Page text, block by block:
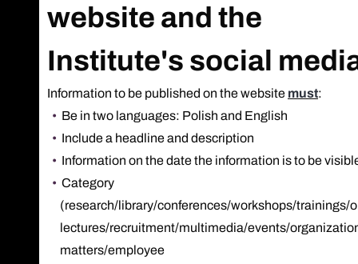
website and the
Institute's social
Information to be published on the website must:
Be in two languages: Polish and English
Include a headline and description
Information on the date the information is to be
Category
(research/library/conferences/workshops/trainings/
lectures/recruitment/multimedia/events/
matters/employee